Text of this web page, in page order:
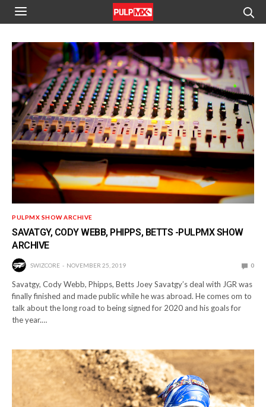
PULPMX SHOW ARCHIVE
SAVATGY, CODY WEBB, PHIPPS, BETTS -PULPMX SHOW
ARCHIVE
SWIZCORE NOVEMBER 25, 2019 0
Savatgy, Cody Webb, Phipps, Betts Joey Savatgy’s deal with JGR was
finally finished and made public while he was abroad. He comes om to
talk about the long road to being signed for 2020 and his goals for
the year.…